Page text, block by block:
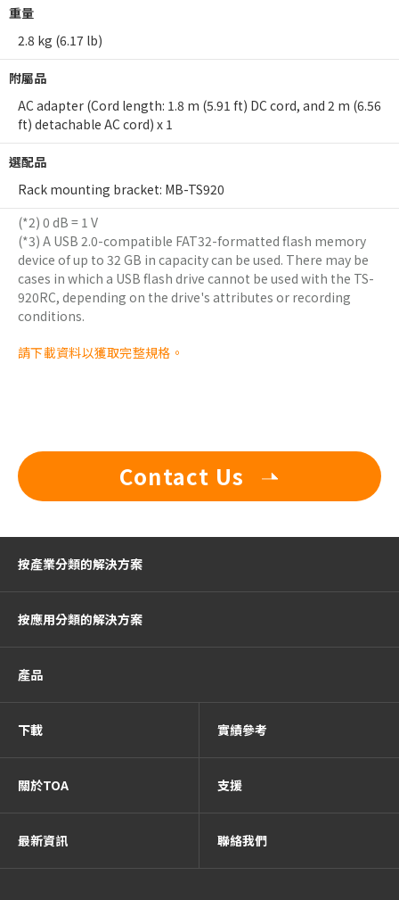
重量
2.8 kg (6.17 lb)
附屬品
AC adapter (Cord length: 1.8 m (5.91 ft) DC cord, and 2 m (6.56
ft) detachable AC cord) x 1
選配品
Rack mounting bracket: MB-TS920
(*2) 0 dB = 1 V
(*3) A USB 2.0-compatible FAT32-formatted flash memory
device of up to 32 GB in capacity can be used. There may be
cases in which a USB flash drive cannot be used with the TS-
920RC, depending on the drive's attributes or recording
conditions.
請下載資料以獲取完整規格。
Contact Us
按產業分類的解決方案
按應用分類的解決方案
產品
下載 實績參考
關於TOA 支援
最新資訊 聯絡我們